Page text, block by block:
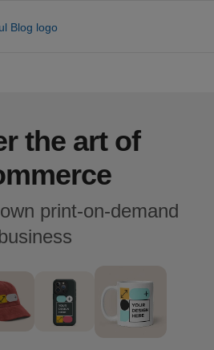
the art of
print-on-demand